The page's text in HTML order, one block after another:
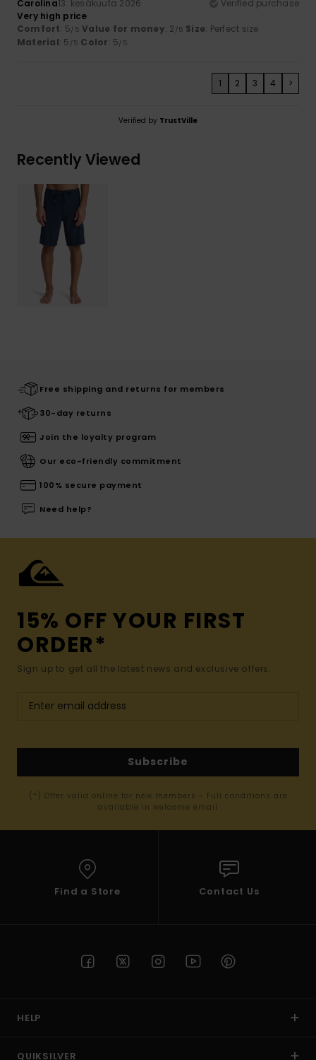
Carolina13. kesäkuuta 2026
Verified purchase
Very high price
Comfort: 5/5 Value for money: 2 /5 Size: Perfect size
Material: 5 /5 Color: 5/5
1 2 3 4 >
Verified by TrustVille
Recently Viewed
Free shipping and returns for members
30-day returns
Join the loyalty program
Our eco-friendly commitment
100% secure payment
Need help?
15% OFF YOUR FIRST
ORDER*
Sign up to get all the latest news and exclusive offers.
Subscribe
(*) Offer valid online for new members - Full conditions are
available in welcome email
Find a Store Contact Us
HELP
QUIKSILVER